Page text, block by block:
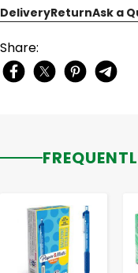
DeliveryReturnAsk a
Share:
- +